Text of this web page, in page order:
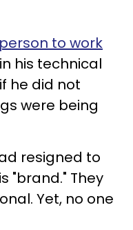
to work
his technical
he did not
were being
resigned to
"brand." They
Yet, no one